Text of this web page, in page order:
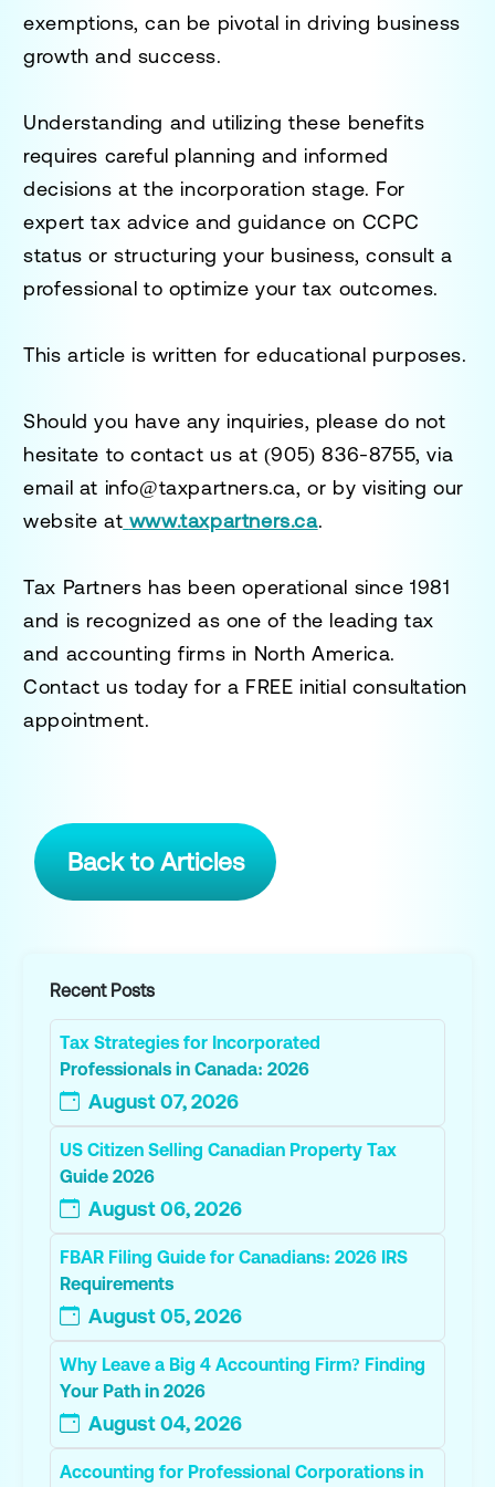
exemptions, can be pivotal in driving business
growth and success.
Understanding and utilizing these benefits
requires careful planning and informed
decisions at the incorporation stage. For
expert tax advice and guidance on CCPC
status or structuring your business, consult a
professional to optimize your tax outcomes.
This article is written for educational purposes.
Should you have any inquiries, please do not
hesitate to contact us at (905) 836-8755, via
email at info@taxpartners.ca, or by visiting our
website at www.taxpartners.ca.
Tax Partners has been operational since 1981
and is recognized as one of the leading tax
and accounting firms in North America.
Contact us today for a FREE initial consultation
appointment.
Back to Articles
Recent Posts
Tax Strategies for Incorporated
Professionals in Canada: 2026
August 07, 2026
US Citizen Selling Canadian Property Tax
Guide 2026
August 06, 2026
FBAR Filing Guide for Canadians: 2026 IRS
Requirements
August 05, 2026
Why Leave a Big 4 Accounting Firm? Finding
Your Path in 2026
August 04, 2026
Accounting for Professional Corporations in